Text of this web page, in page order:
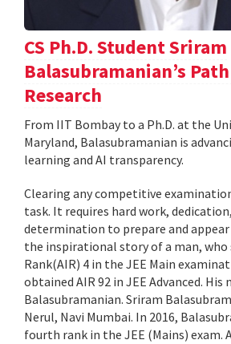
CS Ph.D. Student Sriram
Balasubramanian’s
Research
From IIT Bombay to a Ph.D. at the
Maryland, Balasubramanian is
learning and AI transparency.
Clearing any competitive
task. It requires hard work,
determination to prepare and appear
the inspirational story of a man, who
Rank(AIR) 4 in the JEE Main
obtained AIR 92 in JEE Advanced. His
Balasubramanian. Sriram
Nerul, Navi Mumbai. In 2016,
fourth rank in the JEE (Mains) exam.